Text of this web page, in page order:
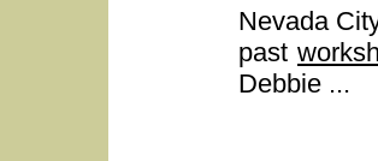
Nevada
past
Debbie ...